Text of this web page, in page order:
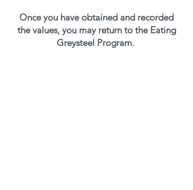
Once you have obtained and recorded
the values, you may return to the Eating
Greysteel Program.